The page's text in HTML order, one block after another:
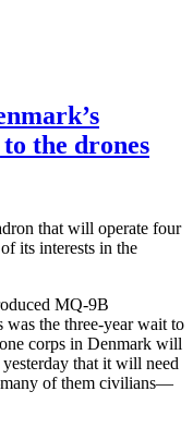
the drones
that will operate four
its interests in the
MQ-9B
was the three-year wait to
corps in Denmark will
that it will need
of them civilians—